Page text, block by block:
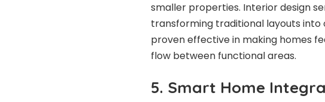
smaller properties. Interior design
transforming traditional layouts into
proven effective in making homes
flow between functional areas.
5. Smart Home